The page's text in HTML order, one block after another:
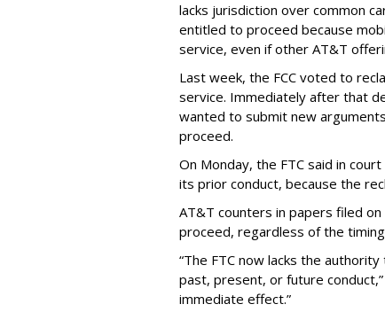
lacks jurisdiction over common
entitled to proceed because
service, even if other AT&T
Last week, the FCC voted to
service. Immediately after that
wanted to submit new
proceed.
On Monday, the FTC said in
its prior conduct, because the
AT&T counters in papers filed
proceed, regardless of the
“The FTC now lacks the
past, present, or future
immediate effect.”